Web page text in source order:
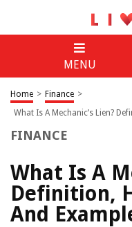
MENU
Home > Finance >
What Is A Mechanic’s Lien?
FINANCE
What Is A
Definition,
And